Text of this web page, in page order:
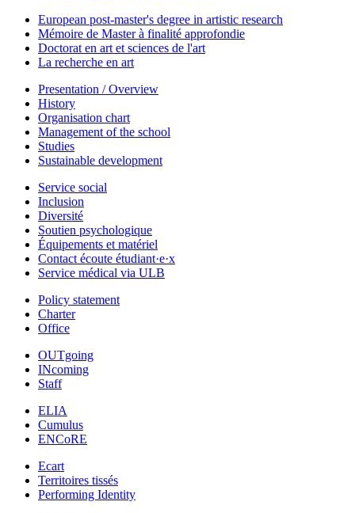
European post-master's degree in artistic research
Mémoire de Master à finalité approfondie
Doctorat en art et sciences de l'art
La recherche en art
Presentation / Overview
History
Organisation chart
Management of the school
Studies
Sustainable development
Service social
Inclusion
Diversité
Soutien psychologique
Équipements et matériel
Contact écoute étudiant·e·x
Service médical via ULB
Policy statement
Charter
Office
OUTgoing
INcoming
Staff
ELIA
Cumulus
ENCoRE
Ecart
Territoires tissés
Performing Identity